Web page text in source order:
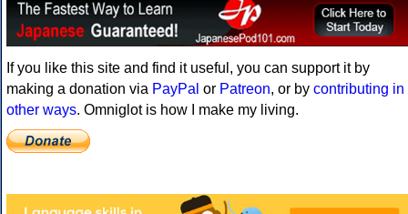
If you like this site and find it useful, you can support it by
making a donation via PayPal or Patreon, or by contributing in
other ways. Omniglot is how I make my living.